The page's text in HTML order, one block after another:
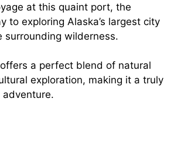
at this quaint port, the
to exploring Alaska’s largest city
surrounding wilderness.
a perfect blend of natural
exploration, making it a truly